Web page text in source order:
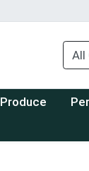
Produce